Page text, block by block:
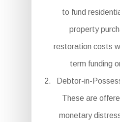
to fund
property
restoration costs
term funding
Debtor-in-
These are
monetary